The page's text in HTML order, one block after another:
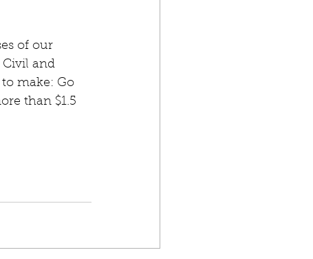
of our
Civil and
make: Go
than $1.5